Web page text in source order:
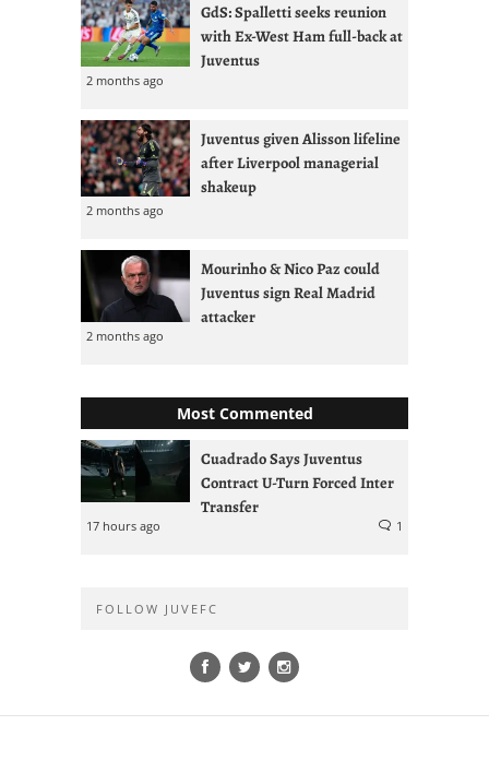
GdS: Spalletti seeks reunion
with Ex-West Ham full-back at
Juventus
2 months ago
Juventus given Alisson lifeline
after Liverpool managerial
shakeup
2 months ago
Mourinho & Nico Paz could
Juventus sign Real Madrid
attacker
2 months ago
Most Commented
Cuadrado Says Juventus
Contract U-Turn Forced Inter
Transfer
17 hours ago 1
FOLLOW JUVEFC